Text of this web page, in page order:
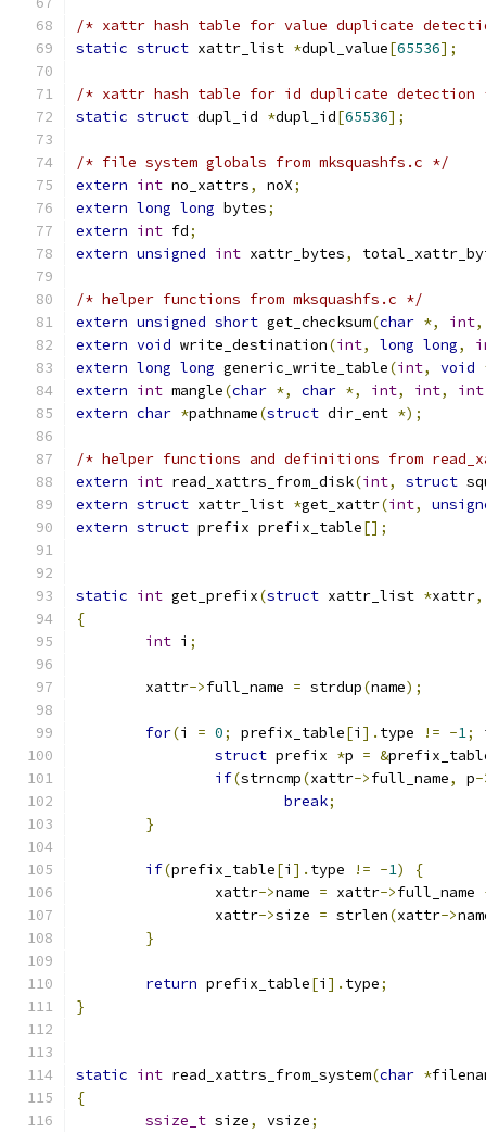
/* xattr hash table for value duplicate
static struct xattr_list *dupl_value[65536];
/* xattr hash table for id duplicate detection
static struct dupl_id *dupl_id[65536];
/* file system globals from mksquashfs.c */
extern int no_xattrs, noX;
extern long long bytes;
extern int fd;
extern unsigned int xattr_bytes,
/* helper functions from mksquashfs.c */
extern unsigned short get_checksum(char *, int,
extern void write_destination(int, long long,
extern long long generic_write_table(int, void
extern int mangle(char *, char *, int, int, int
extern char *pathname(struct dir_ent *);
/* helper functions and definitions from
extern int read_xattrs_from_disk(int, struct
extern struct xattr_list *get_xattr(int,
extern struct prefix prefix_table[];
static int get_prefix(struct xattr_list *xattr,
{
int i ;
	xattr
->full_name = strdup(name);
for(i = 0; prefix_table[i ]. type != -1;
struct prefix *p = &
if(strncmp(xattr->full_name, p-
break;
}
if(prefix_table[i ]. type != -1)
{
		xattr
->name = xattr->full_name
		xattr
->size = strlen(xattr->
}
return prefix_table[i ]. type;
}
static int read_xattrs_from_system(char *
{
ssize_t size, vsize;